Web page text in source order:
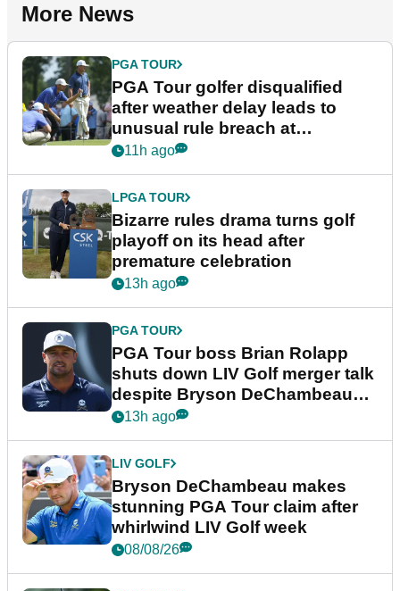
More News
PGA TOUR
PGA Tour golfer disqualified
after weather delay leads to
unusual rule breach at
Wyndham Championship
11h ago
LPGA TOUR
Bizarre rules drama turns golf
playoff on its head after
premature celebration
13h ago
PGA TOUR
PGA Tour boss Brian Rolapp
shuts down LIV Golf merger talk
despite Bryson DeChambeau
plea
13h ago
LIV GOLF
Bryson DeChambeau makes
stunning PGA Tour claim after
whirlwind LIV Golf week
08/08/26